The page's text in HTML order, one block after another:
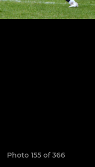
Photo 155 of 366